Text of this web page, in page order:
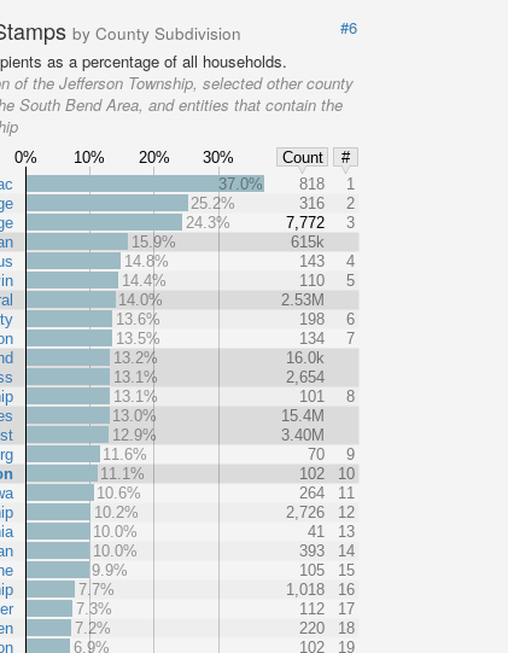
by County Subdivision
#6
as a percentage of all households.
of the Jefferson Township, selected other county
South Bend Area, and entities that contain the
0% 10% 20% 30% Count
#
37.0% 818
1
25.2%
316
2
24.3%
7,772
3
15.9%
615k
14.8%
143
4
14.4%
110
5
14.0%
2.53M
13.6%
198
6
13.5%
134
7
13.2%
16.0k
13.1%
2,654
13.1%
101
8
13.0%
15.4M
12.9%
3.40M
11.6%
70
9
11.1%
102
10
10.6%
264
11
10.2%
2,726
12
10.0%
41
13
10.0%
393
14
9.9%
105
15
7.7%
1,018
16
7.3%
112
17
7.2%
220
18
6.9%
102 19